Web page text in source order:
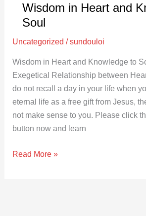
Wisdom in Heart and
Soul
Uncategorized /sundouloi
Wisdom in Heart and Knowledge to
Exegetical Relationship between
do not recall a day in your life when
eternal life as a free gift from Jesus,
not make sense to you. Please click
button now and learn
Heart
and
to
Soul
Read More »